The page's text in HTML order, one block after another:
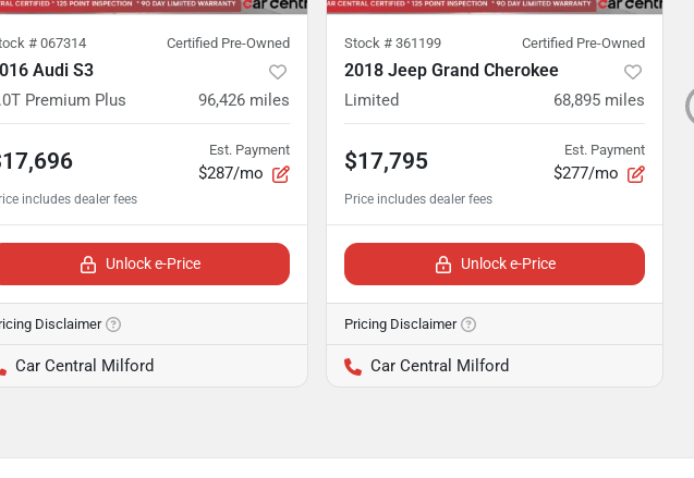
# 067314 Certified Pre-Owned
Audi S3
Premium Plus 96,426 miles
Est. Payment
$287/mo
Unlock e-Price
Disclaimer
Car Central Milford
Stock # 361199 Certified Pre-Owned
2018 Jeep Grand Cherokee
Limited 68,895 miles
$17,795 Est. Payment
$277/mo
Unlock e-Price
Pricing Disclaimer
Car Central Milford